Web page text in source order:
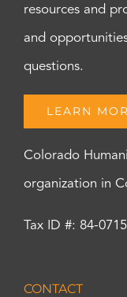
resources and
and
questions.
LEARN
Colorado
organization in
Tax ID #: 84-
CONTACT